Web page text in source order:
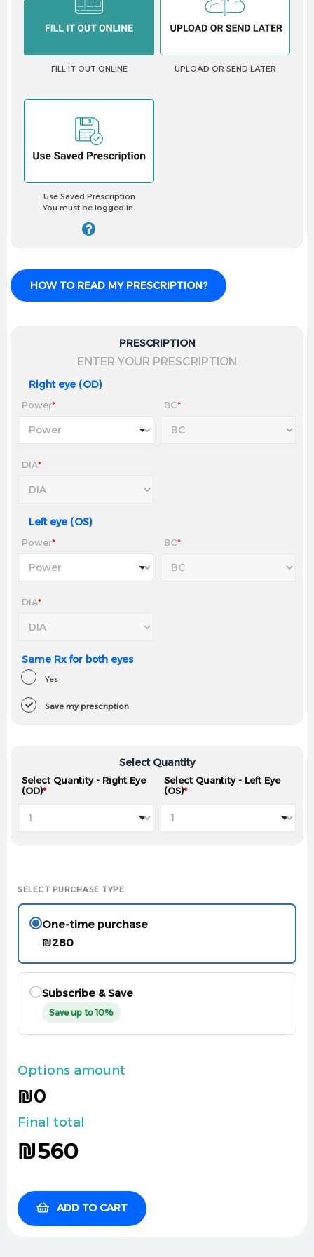
Smooth, comfortable fit
Great for active lifestyles
Pack Contents:
6 lenses (3-month supply for both eyes)
✔ Daily wear needs
✔ Those with dry or sensitive eyes
✔ UV protection needs
✔ Monthly lens wearers
Requires a valid prescription from an optometrist or
ophthalmologist.
FILL IT OUT ONLINE UPLOAD OR SEND LATER
Use Saved Prescription
You must be logged in.
HOW TO READ MY PRESCRIPTION?
PRESCRIPTION
ENTER YOUR PRESCRIPTION
Right eye (OD)
Power* BC*
DIA*
Left eye (OS)
Power* BC*
DIA*
Same Rx for both eyes
Yes
Save my prescription
Select Quantity
Select Quantity - Right Eye
(OD)*
Select Quantity - Left Eye
(OS)*
SELECT PURCHASE TYPE
One-time purchase
₪280
Subscribe & Save
Save up to 10%
Options amount
₪0
Final total
₪560
ADD TO CART